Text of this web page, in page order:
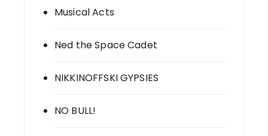
Musical Acts
Ned the Space Cadet
NIKKINOFFSKI GYPSIES
NO BULL!